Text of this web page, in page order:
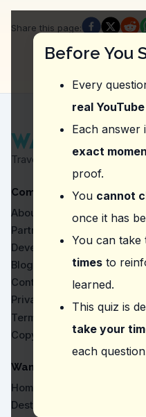
Before You
Every
real
Each answer
exact
proof.
You cannot
once it has
You can take
times to
learned.
This quiz is
take your
each
Quiz Questions
Question1:Where
Prometheus Cave
Kazbegi
Tbilisi Sea
Question 2:
A strict dress code
An entrance fee
A guided tour
A two-kilometer
Question 3:In the
The views from
It's best visited
There are guided
Question 4 :Where
Adishi Glacier
Chiora
Question In this
Share this page:
Travel Proven by Real Vlogs
Company
About
Partners
Developers
Blog
Contact
Privacy
Terms
Copyright
WanderVlogs
Home
Destinations